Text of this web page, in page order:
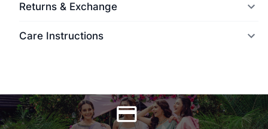
Returns & Exchange
Care Instructions